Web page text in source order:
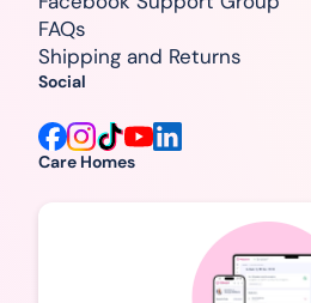
Care Homes
FAQs
Shipping and Returns
Social